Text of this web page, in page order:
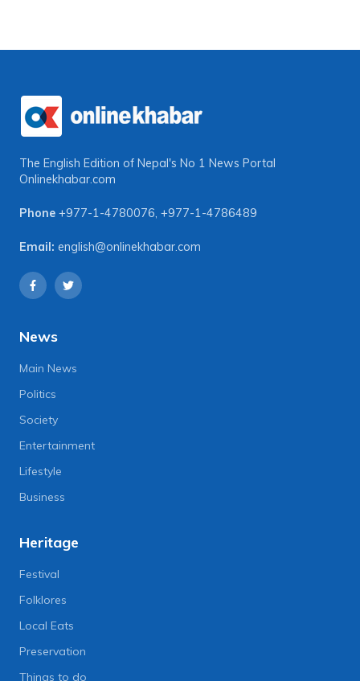
The English Edition of Nepal's No 1 News Portal
Onlinekhabar.com
Phone +977-1-4780076, +977-1-4786489
Email: english@onlinekhabar.com
News
Main News
Politics
Society
Entertainment
Lifestyle
Business
Heritage
Festival
Folklores
Local Eats
Preservation
Things to do